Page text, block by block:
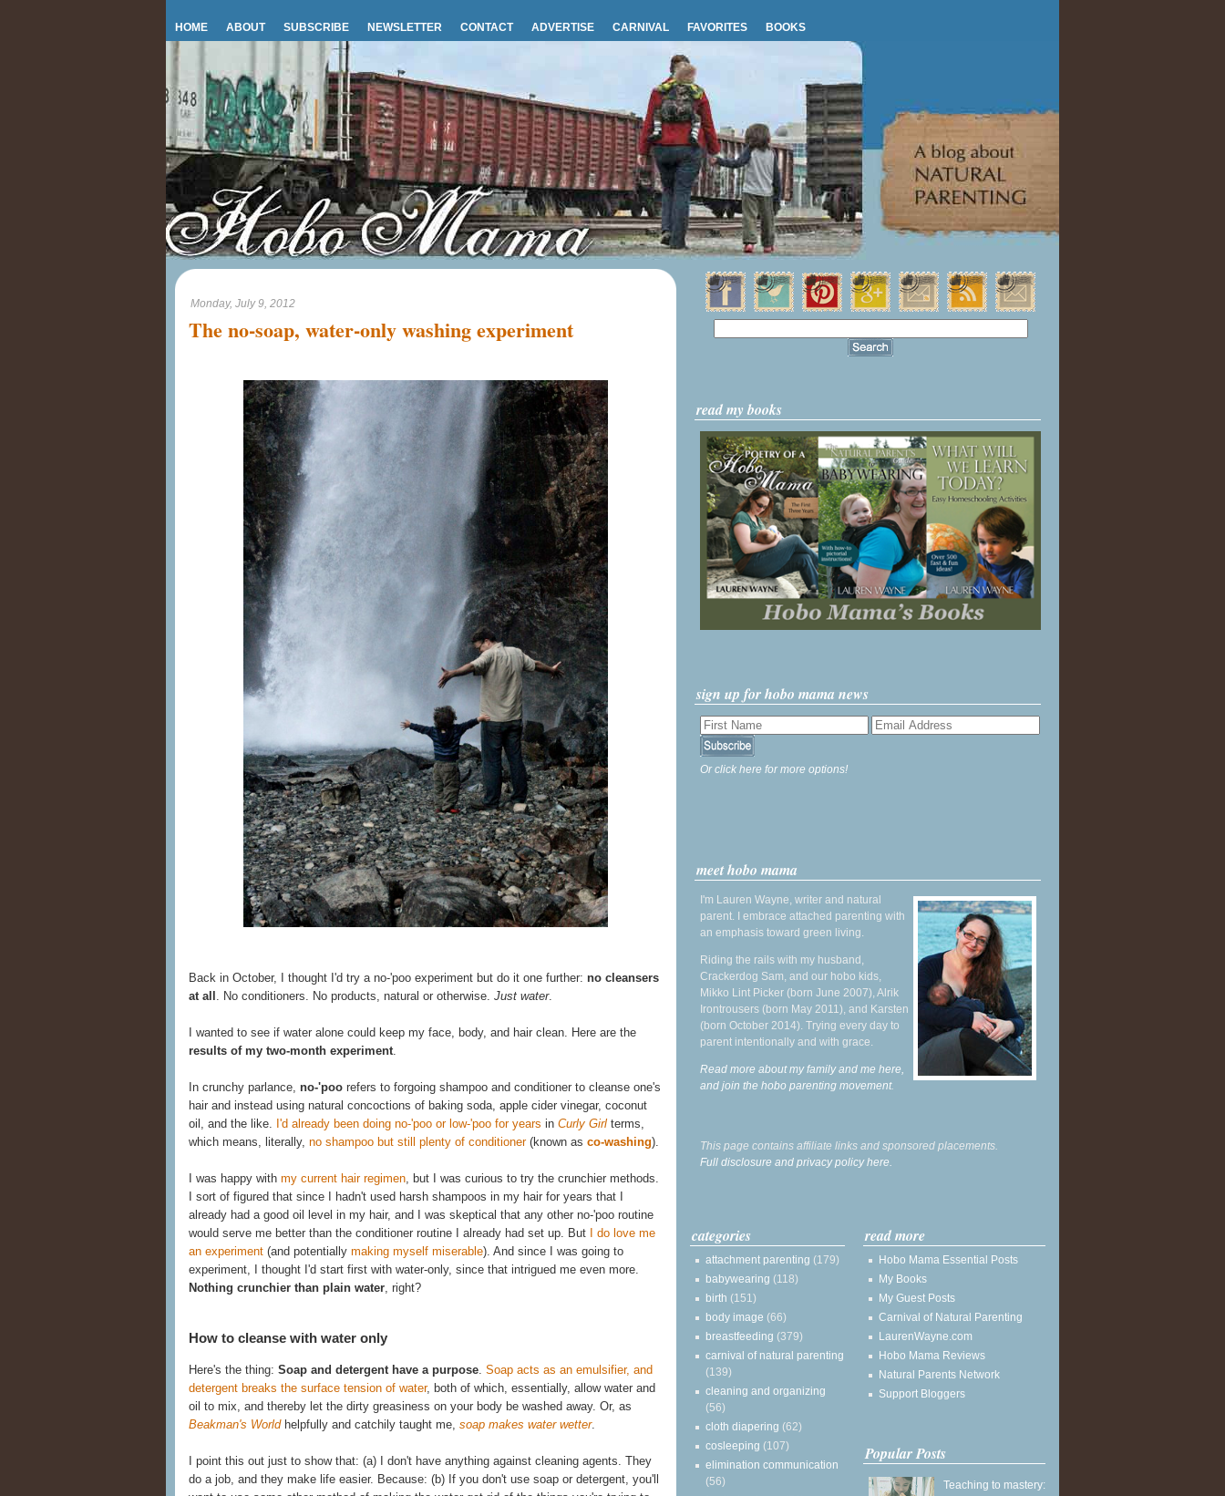
HOME ABOUT SUBSCRIBE NEWSLETTER CONTACT ADVERTISE CARNIVAL FAVORITES BOOKS
Monday, July 9, 2012
The no-soap, water-only washing experiment
Back in October, I thought I'd try a no-'poo experiment but do it one further: no cleansers
at all . No conditioners. No products, natural or otherwise. Just water.
I wanted to see if water alone could keep my face, body, and hair clean. Here are the
results of my two-month experiment.
In crunchy parlance, no-'poo refers to forgoing shampoo and conditioner to cleanse one's
hair and instead using natural concoctions of baking soda, apple cider vinegar, coconut
oil, and the like. I'd already been doing no-'poo or low-'poo for years in Curly Girl terms,
which means, literally, no shampoo but still plenty of conditioner(known as co-washing).
I was happy with my current hair regimen, but I was curious to try the crunchier methods.
I sort of figured that since I hadn't used harsh shampoos in my hair for years that I
already had a good oil level in my hair, and I was skeptical that any other no-'poo routine
would serve me better than the conditioner routine I already had set up. But
I do love me
an experiment (and potentially making myself miserable). And since I was going to
experiment, I thought I'd start first with water-only, since that intrigued me even more.
Nothing crunchier than plain water, right?
How to cleanse with water only
Here's the thing: Soap and detergent have a purpose. Soap acts as an emulsifier, and
detergent breaks the surface tension of water, both of which, essentially, allow water and
oil to mix, and thereby let the dirty greasiness on your body be washed away. Or, as
Beakman's Worldhelpfully and catchily taught me, soap makes water wetter.
I point this out just to show that: (a) I don't have anything against cleaning agents. They
do a job, and they make life easier. Because: (b) If you don't use soap or detergent, you'll
read my books
sign up for hobo mama news
Or click here for more options!
meet hobo mama
I'm Lauren Wayne, writer and natural
parent. I embrace attached parenting with
an emphasis toward green living.
Riding the rails with my husband,
Crackerdog Sam, and our hobo kids,
Mikko Lint Picker (born June 2007), Alrik
Irontrousers (born May 2011), and Karsten
(born October 2014). Trying every day to
parent intentionally and with grace.
Read more about my family and me here,
and join the hobo parenting movement.
This page contains affiliate links and sponsored placements.
Full disclosure and privacy policy here.
categories
attachment parenting (179)
babywearing (118)
birth (151)
body image (66)
breastfeeding (379)
carnival of natural parenting
(139)
cleaning and organizing
(56)
cloth diapering (62)
cosleeping (107)
elimination communication
(56)
read more
Hobo Mama Essential Posts
My Books
My Guest Posts
Carnival of Natural Parenting
LaurenWayne.com
Hobo Mama Reviews
Natural Parents Network
Support Bloggers
Popular Posts
Teaching to mastery: